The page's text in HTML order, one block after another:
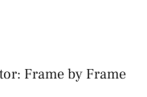
Frame by Frame